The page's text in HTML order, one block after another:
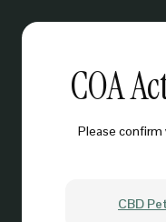
COA
Please
CBD